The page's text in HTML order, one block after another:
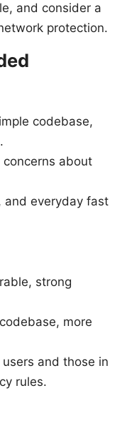
and consider a
protection.
codebase,
concerns about
and everyday fast
strong
more
and those in
rules.